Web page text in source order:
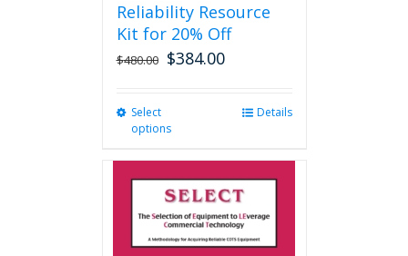
Reliability Resource
Kit for 20% Off
$480.00 $384.00
Select
options
variants.
The
options
may
Details